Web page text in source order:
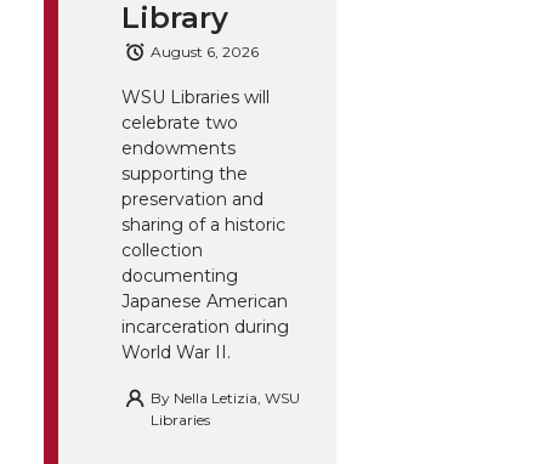
Library
August 6, 2026
WSU Libraries will
celebrate two
endowments
supporting the
preservation and
sharing of a historic
collection
documenting
Japanese American
incarceration during
World War II.
By Nella Letizia, WSU
Libraries